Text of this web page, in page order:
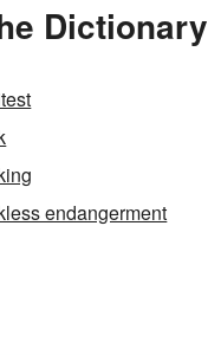
Dictionary
endangerment